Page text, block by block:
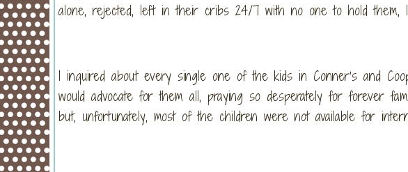
alone, rejected, left in their cribs 24/7 with no one to hold them,
I inquired about every single one of the kids in Conner’s and
would advocate for them all, praying so desperately for forever
but, unfortunately, most of the children were not available for